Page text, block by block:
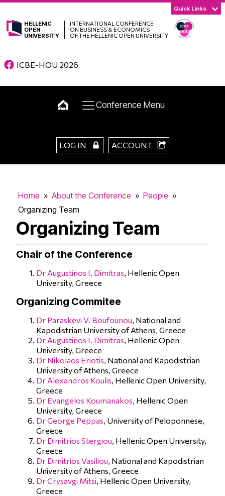
Quick Links
HELLENIC
OPEN
UNIVERSITY
INTERNATIONAL CONFERENCE
ON BUSINESS & ECONOMICS
OF THE HELLENIC OPEN UNIVERSITY
ICBE-HOU 2026
Conference Menu
LOG IN ACCOUNT
Home » About the Conference » People »
Organizing Team
Organizing Team
Chair of the Conference
Dr Augustinos I. Dimitras, Hellenic Open
University, Greece
Organizing Commitee
Dr Paraskevi V. Boufounou, National and
Kapodistrian University of Athens, Greece
Dr Augustinos I. Dimitras, Hellenic Open
University, Greece
Dr Nikolaos Eriotis, National and Kapodistrian
University of Athens, Greece
Dr Alexandros Koulis, Hellenic Open University,
Greece
Dr Evangelos Koumanakos, Hellenic Open
University, Greece
Dr George Peppas, University of Peloponnese,
Greece
Dr Dimitrios Stergiou, Hellenic Open University,
Greece
Dr Dimitrios Vasiliou, National and Kapodistrian
University of Athens, Greece
Dr Crysavgi Mitsi, Hellenic Open University,
Greece